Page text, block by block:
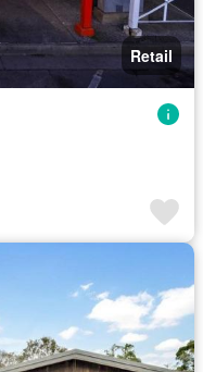
Retail